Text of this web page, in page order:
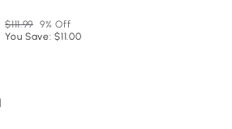
$111.99 9% Off
You Save: $11.00